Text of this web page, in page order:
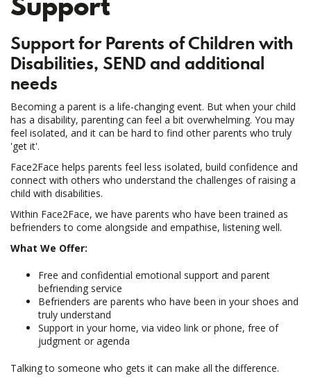
Support for Parents of Children with
Disabilities, SEND and additional
needs
Becoming a parent is a life-changing event. But when your child
has a disability, parenting can feel a bit overwhelming. You may
feel isolated, and it can be hard to find other parents who truly
'get it'.
Face2Face helps parents feel less isolated, build confidence and
connect with others who understand the challenges of raising a
child with disabilities.
Within Face2Face, we have parents who have been trained as
befrienders to come alongside and empathise, listening well.
What We Offer:
Free and confidential emotional support and parent
befriending service
Befrienders are parents who have been in your shoes and
truly understand
Support in your home, via video link or phone, free of
judgment or agenda
Talking to someone who gets it can make all the difference.